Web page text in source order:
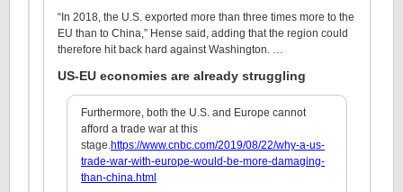
“In 2018, the U.S. exported more than three times more to the
EU than to China,” Hense said, adding that the region could
therefore hit back hard against Washington. …
US-EU economies are already struggling
Furthermore, both the U.S. and Europe cannot
afford a trade war at this
stage.https://www.cnbc.com/2019/08/22/why-a-us-
trade-war-with-europe-would-be-more-damaging-
than-china.html